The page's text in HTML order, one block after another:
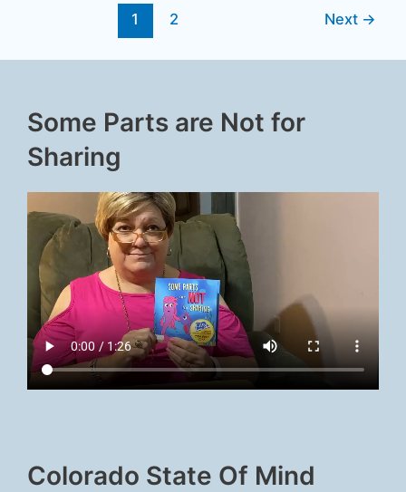
1 2 Next →
Some Parts are Not for
Sharing
Colorado State Of Mind